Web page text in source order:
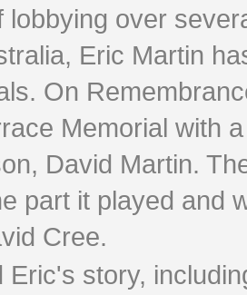
lobbying over
Eric Martin
On
Memorial with
David Martin.
part it played and
Cree.
Eric's story,